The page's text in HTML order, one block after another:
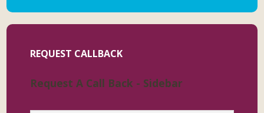
REQUEST CALLBACK
Request A Call Back - Sidebar